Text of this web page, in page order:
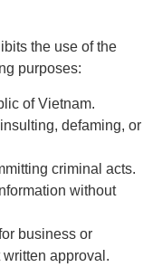
the use of the
purposes:
of Vietnam.
defaming, or
criminal acts.
without
business or
approval.